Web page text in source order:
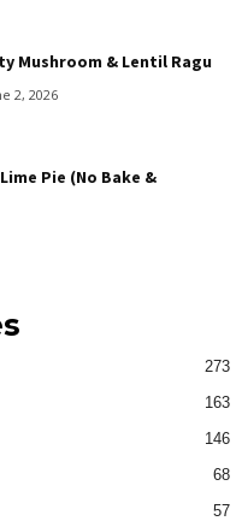
Mushroom & Lentil Ragu
2, 2026
Pie (No Bake &
273
163
146
68
57